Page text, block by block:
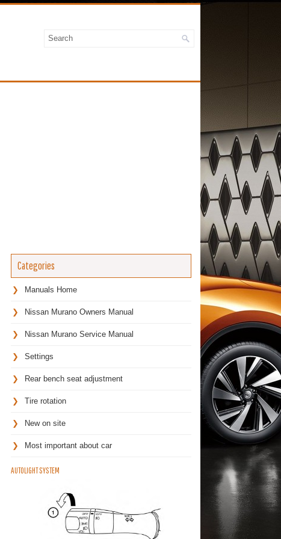
Categories
Manuals Home
Nissan Murano Owners Manual
Nissan Murano Service Manual
Settings
Rear bench seat adjustment
Tire rotation
New on site
Most important about car
AUTOLIGHT SYSTEM